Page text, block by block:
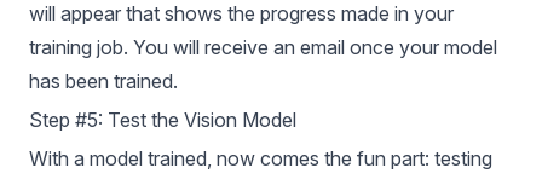
will appear that shows the progress made in your
training job. You will receive an email once your model
has been trained.
Step #5: Test the Vision Model
With a model trained, now comes the fun part: testing